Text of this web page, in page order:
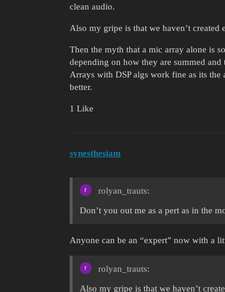
clean audio.
Also my gripe is that we haven’t
Then the myth that a mic array alone is
depending on how they are summed and
Arrays with DSP algs work fine as its
better.
1 Like
synesthesiam
rolyan_trauts:
Don’t you out me as a pert as in the
Anyone can be an “expert” now with a
rolyan_trauts:
Also my gripe is that we haven’t